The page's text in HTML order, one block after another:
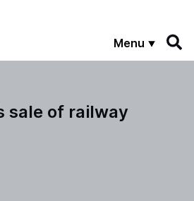
Menu
sale of railway